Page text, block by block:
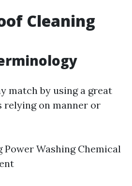
Cleaning
match by using a great
relying on manner or
Power Washing Chemical